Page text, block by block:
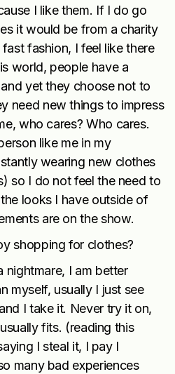
I like them. If I do go
it would be from a charity
fashion, I feel like there
world, people have a
yet they choose not to
need new things to impress
who cares? Who cares.
like me in my
wearing new clothes
so I do not feel the need to
looks I have outside of
are on the show.
shopping for clothes?
nightmare, I am better
myself, usually I just see
I take it. Never try it on,
fits. (reading this
I steal it, I pay I
many bad experiences